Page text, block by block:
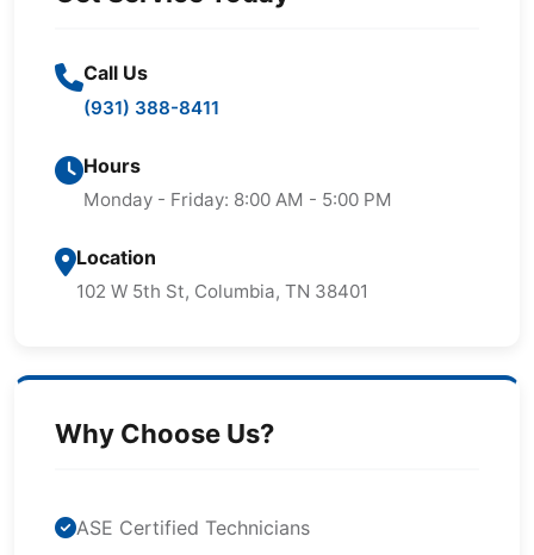
Call Us
(931) 388-8411
Hours
Monday - Friday: 8:00 AM - 5:00 PM
Location
102 W 5th St, Columbia, TN 38401
Why Choose Us?
ASE Certified Technicians